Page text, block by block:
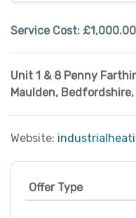
Service Cost: £1,000.00
Unit 1 & 8 Penny
Maulden, Bedfordshire,
Website:
Offer Type